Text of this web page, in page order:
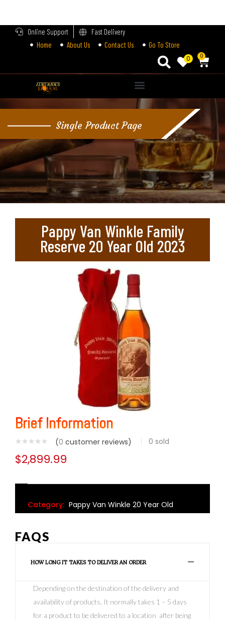
Online Support
Fast Delivery
Home
About Us Contact Us Go To Store
0 0
Single Product Page
Pappy Van Winkle Family
Reserve 20 Year Old 2023
Brief Information
(0 customer reviews) 0 sold
$2,899.99
Category: Pappy Van Winkle 20 Year Old
FAQS
HOW LONG IT TAKES TO DELIVER AN ORDER
Depending on the destination of the delivery and
availability of products, It normally takes 1 – 5 days
for a product to be delivered to a location after being
Login
Lost password?